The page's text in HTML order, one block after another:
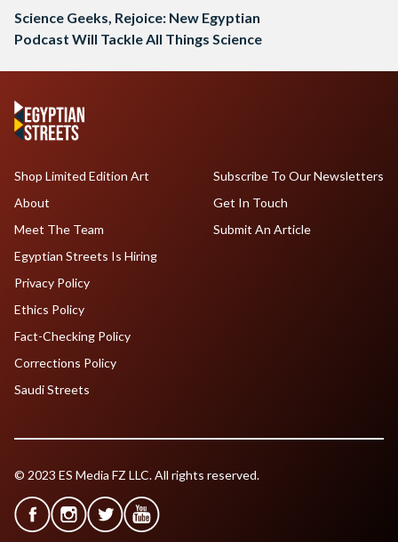
Science Geeks, Rejoice: New Egyptian
Podcast Will Tackle All Things Science
Shop Limited Edition Art
About
Meet The Team
Egyptian Streets Is Hiring
Subscribe To Our Newsletters
Get In Touch
Submit An Article
Privacy Policy
Ethics Policy
Fact-Checking Policy
Corrections Policy
Saudi Streets
© 2023 ES Media FZ LLC. All rights reserved.